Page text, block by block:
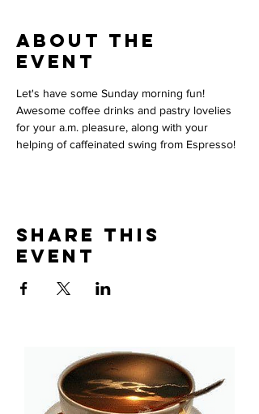
About the
Event
Let's have some Sunday morning fun!
Awesome coffee drinks and pastry lovelies
for your a.m. pleasure, along with your
helping of caffeinated swing from Espresso!
Share This
Event